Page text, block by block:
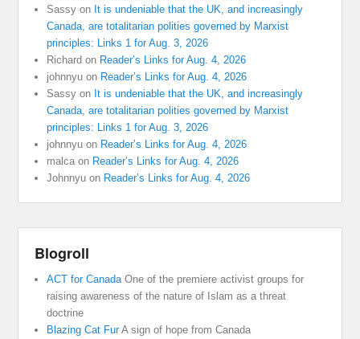
Sassy on It is undeniable that the UK, and increasingly
Canada, are totalitarian polities governed by Marxist
principles: Links 1 for Aug. 3, 2026
Richard on Reader’s Links for Aug. 4, 2026
johnnyu on Reader’s Links for Aug. 4, 2026
Sassy on It is undeniable that the UK, and increasingly
Canada, are totalitarian polities governed by Marxist
principles: Links 1 for Aug. 3, 2026
johnnyu on Reader’s Links for Aug. 4, 2026
malca on Reader’s Links for Aug. 4, 2026
Johnnyu on Reader’s Links for Aug. 4, 2026
Blogroll
ACT for CanadaOne of the premiere activist groups for
raising awareness of the nature of Islam as a threat
doctrine
Blazing Cat FurA sign of hope from Canada